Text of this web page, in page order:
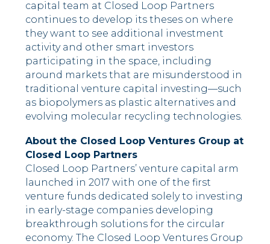
capital team at Closed Loop Partners
continues to develop its theses on where
they want to see additional investment
activity and other smart investors
participating in the space, including
around markets that are misunderstood in
traditional venture capital investing––such
as biopolymers as plastic alternatives and
evolving molecular recycling technologies.
About the Closed Loop Ventures Group at
Closed Loop Partners
Closed Loop Partners’ venture capital arm
launched in 2017 with one of the first
venture funds dedicated solely to investing
in early-stage companies developing
breakthrough solutions for the circular
economy. The Closed Loop Ventures Group